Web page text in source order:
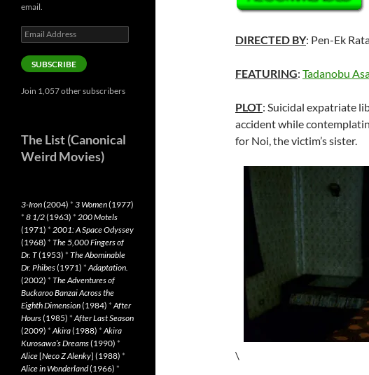
DIRECTED BY: Pen-Ek
FEATURING: Tadanobu
PLOT: Suicidal expatriate
accident while
for Noi, the victim’s sister.
\
email.
Email
Address
SUBSCRIBE
Join 1,057 other subscribers
The List (Canonical
Weird Movies)
3-Iron(2004) * 3 Women(1977)
* 8 1/2(1963) * 200 Motels
(1971) * 2001: A Space Odyssey
(1968) * The 5,000 Fingers of
Dr. T(1953) * The Abominable
Dr. Phibes(1971) *Adaptation.
(2002) * The Adventures of
Buckaroo Banzai Across the
Eighth Dimension(1984) *After
Hours(1985) *After Last Season
(2009) *Akira(1988) *Akira
Kurosawa’s Dreams(1990) *
Alice[Neco Z Alenky] (1988) *
Alice in Wonderland(1966) *